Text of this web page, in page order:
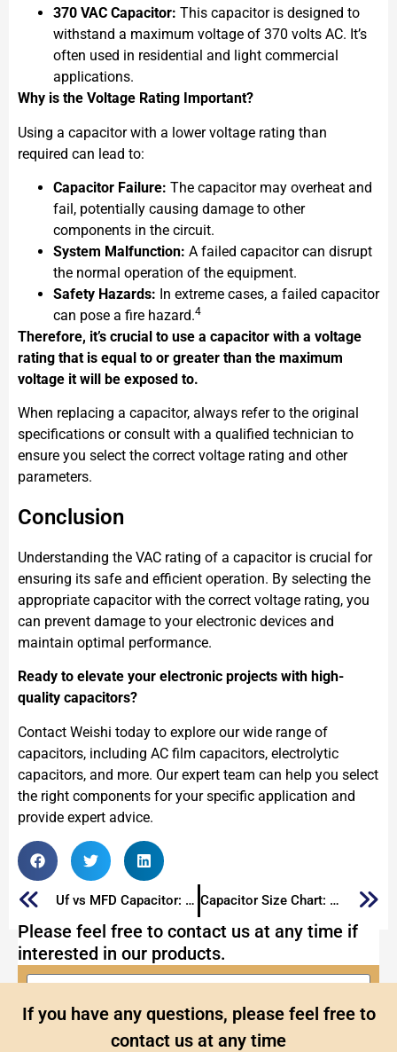
370 VAC Capacitor: This capacitor is designed to
withstand a maximum voltage of 370 volts AC. It’s
often used in residential and light commercial
applications.
Why is the Voltage Rating Important?
Using a capacitor with a lower voltage rating than
required can lead to:
Capacitor Failure: The capacitor may overheat and
fail, potentially causing damage to other
components in the circuit.
System Malfunction: A failed capacitor can disrupt
the normal operation of the equipment.
Safety Hazards: In extreme cases, a failed capacitor
can pose a fire hazard.4
Therefore, it’s crucial to use a capacitor with a voltage
rating that is equal to or greater than the maximum
voltage it will be exposed to.
When replacing a capacitor, always refer to the original
specifications or consult with a qualified technician to
ensure you select the correct voltage rating and other
parameters.
Conclusion
Understanding the VAC rating of a capacitor is crucial for
ensuring its safe and efficient operation. By selecting the
appropriate capacitor with the correct voltage rating, you
can prevent damage to your electronic devices and
maintain optimal performance.
Ready to elevate your electronic projects with high-
quality capacitors?
Contact Weishi today to explore our wide range of
capacitors, including AC film capacitors, electrolytic
capacitors, and more. Our expert team can help you select
the right components for your specific application and
provide expert advice.
Uf vs MFD Capacitor: What Are Differences of Capacitors Marked with Them Capacitor Size Chart: The Ultimate Guide to Capacitor Sizes 2025
Please feel free to contact us at any time if
interested in our products.
If you have any questions, please feel free to
contact us at any time